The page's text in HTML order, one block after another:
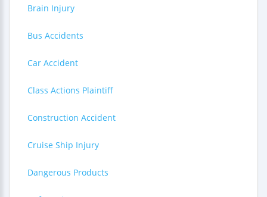
Brain Injury
Bus Accidents
Car Accident
Class Actions Plaintiff
Construction Accident
Cruise Ship Injury
Dangerous Products